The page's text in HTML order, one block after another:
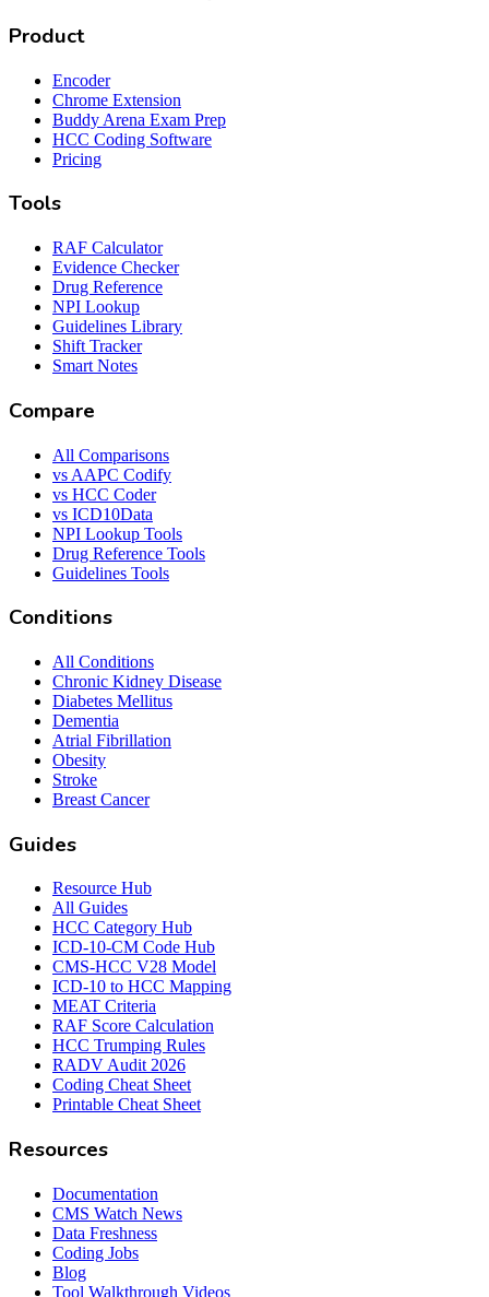
Product
Encoder
Chrome Extension
Buddy Arena Exam Prep
HCC Coding Software
Pricing
Tools
RAF Calculator
Evidence Checker
Drug Reference
NPI Lookup
Guidelines Library
Shift Tracker
Smart Notes
Compare
All Comparisons
vs AAPC Codify
vs HCC Coder
vs ICD10Data
NPI Lookup Tools
Drug Reference Tools
Guidelines Tools
Conditions
All Conditions
Chronic Kidney Disease
Diabetes Mellitus
Dementia
Atrial Fibrillation
Obesity
Stroke
Breast Cancer
Guides
Resource Hub
All Guides
HCC Category Hub
ICD-10-CM Code Hub
CMS-HCC V28 Model
ICD-10 to HCC Mapping
MEAT Criteria
RAF Score Calculation
HCC Trumping Rules
RADV Audit 2026
Coding Cheat Sheet
Printable Cheat Sheet
Resources
Documentation
CMS Watch News
Data Freshness
Coding Jobs
Blog
Tool Walkthrough Videos